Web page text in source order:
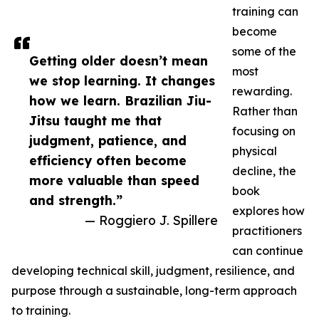
Getting older doesn’t mean
we stop learning. It changes
how we learn. Brazilian Jiu-
Jitsu taught me that
judgment, patience, and
efficiency often become
more valuable than speed
and strength.”
— Roggiero J. Spillere
training can
become
some of the
most
rewarding.
Rather than
focusing on
physical
decline, the
book
explores how
practitioners
can continue
developing technical skill, judgment, resilience, and
purpose through a sustainable, long-term approach
to training.